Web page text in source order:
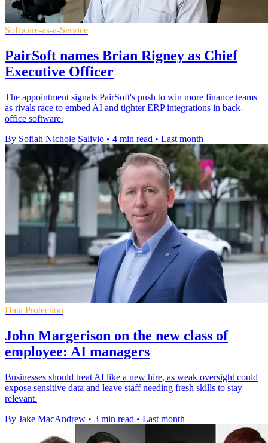
Software-as-a-Service
PairSoft names Brian Rigney as Chief
Executive Officer
The appointment signals PairSoft's push to win more finance teams
as rivals race to embed AI and tighter ERP integrations in back-
office software.
By Sofiah Nichole Salivio • 4 min read • Last month
Data Protection
John Margerison on the new class of
employee: AI managers
Businesses should treat AI like a new hire, as weak oversight could
expose sensitive data and leave staff needing fresh skills to stay
relevant.
By Jake MacAndrew • 3 min read • Last month